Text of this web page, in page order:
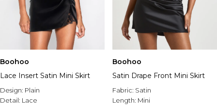
Boohoo
Lace Insert Satin Mini Skirt
Design: Plain
Detail: Lace
Boohoo
Satin Drape Front Mini Skirt
Fabric: Satin
Length: Mini